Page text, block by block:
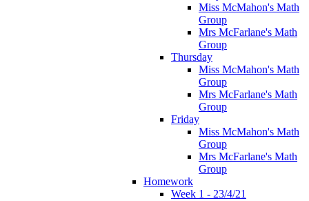
Miss McMahon's Math
Group
Mrs McFarlane's Math
Group
Thursday
Miss McMahon's Math
Group
Mrs McFarlane's Math
Group
Friday
Miss McMahon's Math
Group
Mrs McFarlane's Math
Group
Homework
Week 1 - 23/4/21